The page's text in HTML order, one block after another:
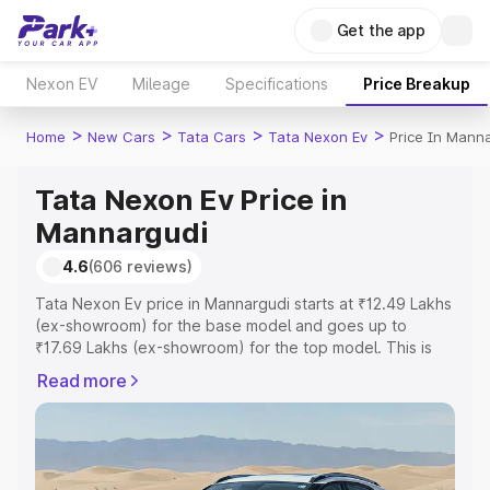
Get the app
Nexon EV Mileage Specifications Price Breakup
Home > New Cars > Tata Cars > Tata Nexon Ev > Price In
Tata Nexon Ev Price in
Mannargudi
4.6(606 reviews)
Tata Nexon Ev price in Mannargudi starts at ₹12.49 Lakhs
(ex-showroom) for the base model and goes up to
₹17.69 Lakhs (ex-showroom) for the top model. This is
includes RTO or Registration Cost, Insurance Cost.
Explore the complete variant-wise on-road price of Tata
Nexon Ev price in Mannargudi, along with key features
Read more